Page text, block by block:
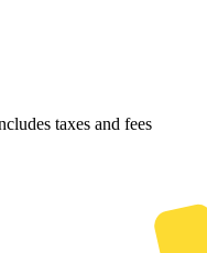
taxes and fees